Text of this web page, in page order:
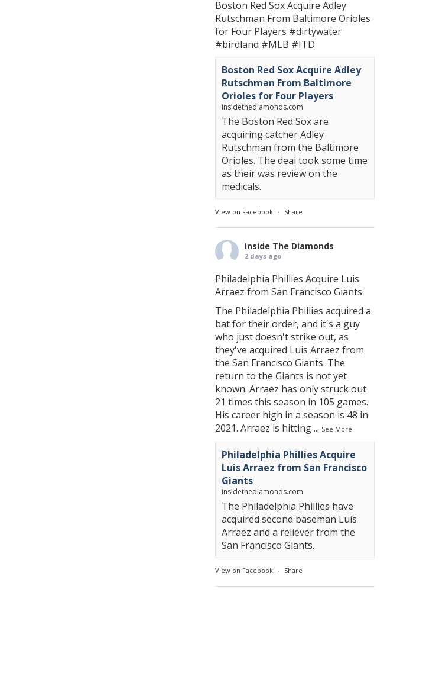
Boston Red Sox Acquire Adley
Rutschman From Baltimore Orioles
for Four Players #dirtywater
#birdland #MLB #ITD
Boston Red Sox Acquire Adley
Rutschman From Baltimore
Orioles for Four Players
insidethediamonds.com
The Boston Red Sox are
acquiring catcher Adley
Rutschman from the Baltimore
Orioles. The deal took some time
as their was review on the
medicals.
View on Facebook · Share
Inside The Diamonds
2 days ago
Philadelphia Phillies Acquire Luis
Arraez from San Francisco Giants
The Philadelphia Phillies acquired a
bat for their order, and it's a guy
who just doesn't strike out, as
they've acquired Luis Arraez from
the San Francisco Giants. The
return to the Giants is not yet
known. Arraez has only struck out
21 times this season in 105 games.
His career high in a season is 48 in
2021. Arraez is hitting... See More
Philadelphia Phillies Acquire
Luis Arraez from San Francisco
Giants
insidethediamonds.com
The Philadelphia Phillies have
acquired second baseman Luis
Arraez and a reliever from the
San Francisco Giants.
View on Facebook · Share